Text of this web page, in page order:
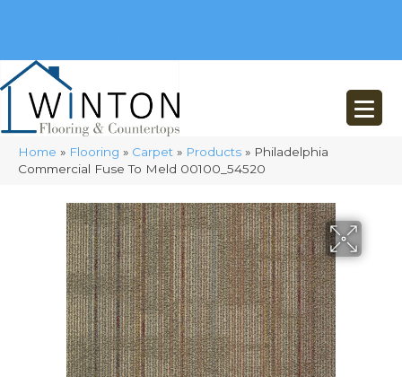
Home » Flooring » Carpet » Products » Philadelphia
Commercial Fuse To Meld 00100_54520